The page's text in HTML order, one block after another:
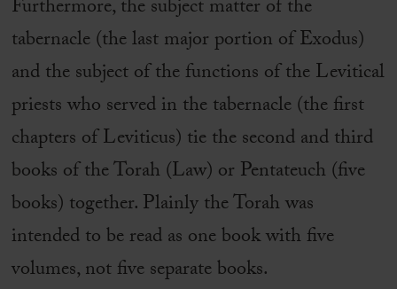
Furthermore, the subject matter of the
tabernacle (the last major portion of Exodus)
and the subject of the functions of the Levitical
priests who served in the tabernacle (the first
chapters of Leviticus) tie the second and third
books of the Torah (Law) or Pentateuch (five
books) together. Plainly the Torah was
intended to be read as one book with five
volumes, not five separate books.